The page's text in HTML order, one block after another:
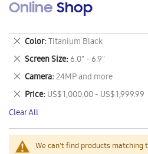
Online Shop
We can't find products matching
Color Titanium Black
Remove
This
Item
Screen Size 6.0" - 6.9"
Remove
This
Item
Camera 24MP and more
Remove
This
Item
Price US$ 1,000.00 - US$ 1,999.99
Remove
This
Item
Clear All